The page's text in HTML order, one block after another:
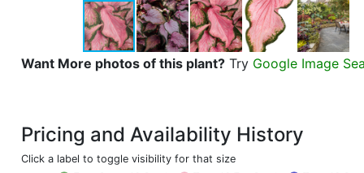
Want More photos of this plant? Try Google Image
Pricing and Availability History
Click a label to toggle visibility for that size